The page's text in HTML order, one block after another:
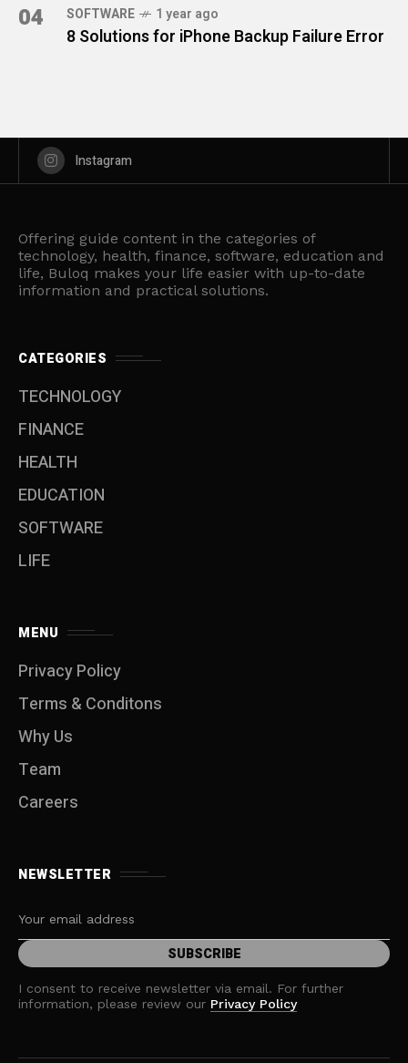
04 SOFTWARE 1 year ago
8 Solutions for iPhone Backup Failure Error
Instagram
Offering guide content in the categories of
technology, health, finance, software, education and
life, Buloq makes your life easier with up-to-date
information and practical solutions.
CATEGORIES
TECHNOLOGY
FINANCE
HEALTH
EDUCATION
SOFTWARE
LIFE
MENU
Privacy Policy
Terms & Conditons
Why Us
Team
Careers
NEWSLETTER
I consent to receive newsletter via email. For further
information, please review our Privacy Policy